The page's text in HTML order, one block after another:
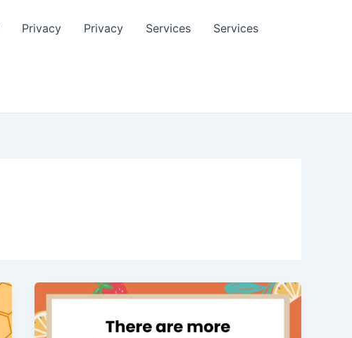
Privacy Privacy Services Services